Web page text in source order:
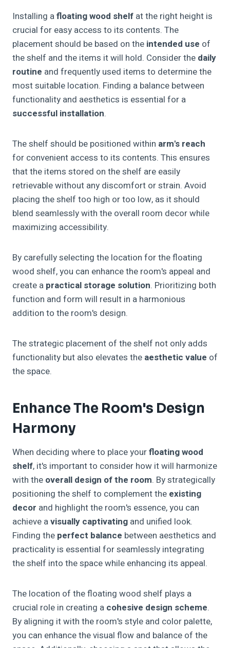
Installing afloating wood shelf at the right height is
crucial for easy access to its contents. The
placement should be based on the intended use of
the shelf and the items it will hold. Consider the daily
routine and frequently used items to determine the
most suitable location. Finding a balance between
functionality and aesthetics is essential for a
successful installation.
The shelf should be positioned within arm's reach
for convenient access to its contents. This ensures
that the items stored on the shelf are easily
retrievable without any discomfort or strain. Avoid
placing the shelf too high or too low, as it should
blend seamlessly with the overall room decor while
maximizing accessibility.
By carefully selecting the location for the floating
wood shelf, you can enhance the room's appeal and
create a practical storage solution. Prioritizing both
function and form will result in a harmonious
addition to the room's design.
The strategic placement of the shelf not only adds
functionality but also elevates the aesthetic value of
the space.
Enhance The Room's Design
Harmony
When deciding where to place yourfloating wood
shelf, it's important to consider how it will harmonize
with the overall design of the room. By strategically
positioning the shelf to complement the existing
decor and highlight the room's essence, you can
achieve avisually captivating and unified look.
Finding the perfect balance between aesthetics and
practicality is essential for seamlessly integrating
the shelf into the space while enhancing its appeal.
The location of the floating wood shelf plays a
crucial role in creating a cohesive design scheme.
By aligning it with the room's style and color palette,
you can enhance the visual flow and balance of the